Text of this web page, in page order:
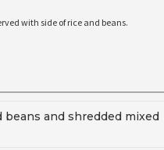
with side of rice and beans.
and shredded mixed